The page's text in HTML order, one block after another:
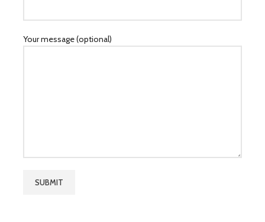
Your message (optional)